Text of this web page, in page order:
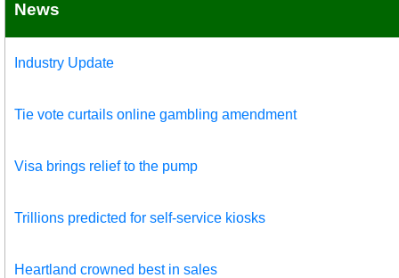
News
Industry Update
Tie vote curtails online gambling amendment
Visa brings relief to the pump
Trillions predicted for self-service kiosks
Heartland crowned best in sales